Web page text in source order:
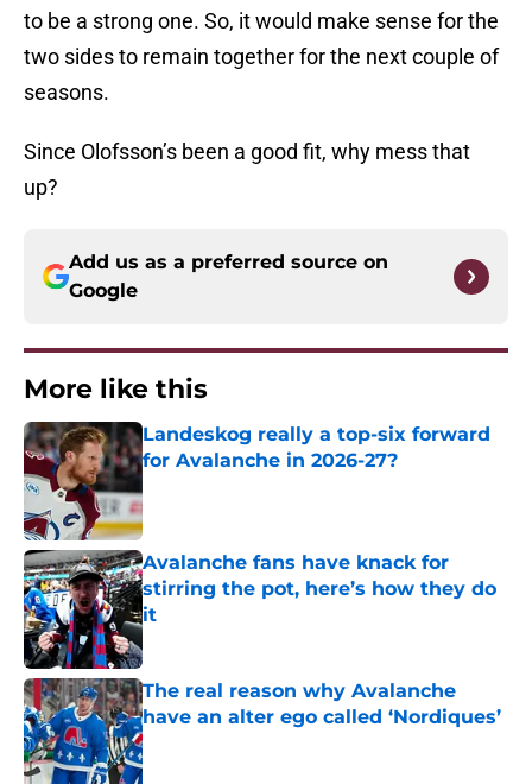
to be a strong one. So, it would make sense for the
two sides to remain together for the next couple of
seasons.
Since Olofsson’s been a good fit, why mess that
up?
Add us as a preferred source on
Google
More like this
Landeskog really a top-six forward
for Avalanche in 2026-27?
Avalanche fans have knack for
stirring the pot, here’s how they do
it
Published by on Invalid Date
The real reason why Avalanche
have an alter ego called ‘Nordiques’
Published by on Invalid Date